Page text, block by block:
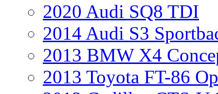
2020 Audi SQ8 TDI
2014 Audi S3
2013 BMW X4
2013 Toyota FT-86